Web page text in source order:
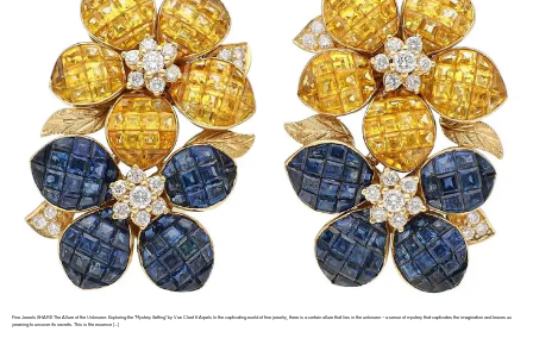
Fine Jewels SHARE The Allure of the Unknown: Exploring the “Mystery Setting” by Van Cleef & Arpels In the captivating world of fine jewelry, there is a certain allure that lies in the unknown – a sense of mystery that captivates the imagination and leaves us
yearning to uncover its secrets. This is the essence […]